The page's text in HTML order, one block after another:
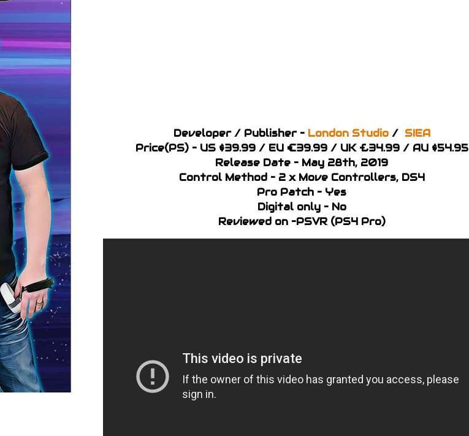
Developer / Publisher – London Studio/ SIEA
Price(PS) – US $39.99 / EU €39.99 / UK £34.99 / AU $54.95
Release Date – May 28th, 2019
Control Method – 2 x Move Controllers, DS4
Pro Patch – Yes
Digital only – No
Reviewed on –PSVR (PS4 Pro)